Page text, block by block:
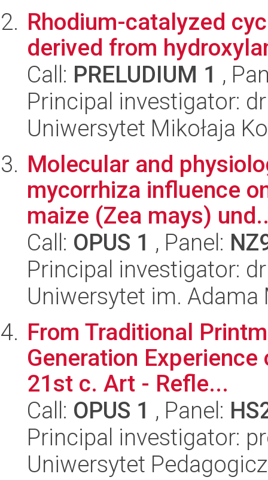
Rhodium-catalyzed
derived from
Call: PRELUDIUM 1 ,
Principal investigator:
Uniwersytet Mikołaja
Molecular and
mycorrhiza influence
maize (Zea mays)
Call: OPUS 1 , Panel:
Principal investigator:
Uniwersytet im.
From Traditional
Generation
21st c. Art - Refle...
Call: OPUS 1 , Panel:
Principal investigator:
Uniwersytet